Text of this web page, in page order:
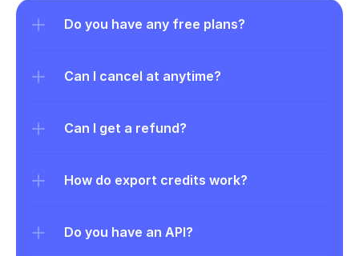
Do you have any free plans?
Can I cancel at anytime?
Can I get a refund?
How do export credits work?
Do you have an API?